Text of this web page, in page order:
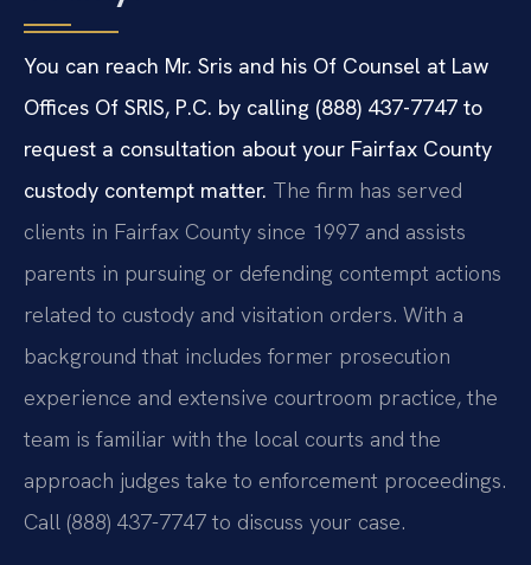
You can reach Mr. Sris and his Of Counsel at Law
Offices Of SRIS, P.C. by calling (888) 437-7747 to
request a consultation about your Fairfax County
custody contempt matter. The firm has served
clients in Fairfax County since 1997 and assists
parents in pursuing or defending contempt actions
related to custody and visitation orders. With a
background that includes former prosecution
experience and extensive courtroom practice, the
team is familiar with the local courts and the
approach judges take to enforcement proceedings.
Call (888) 437-7747 to discuss your case.